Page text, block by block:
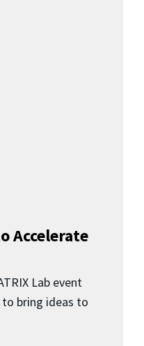
Accelerate
Lab event
bring ideas to